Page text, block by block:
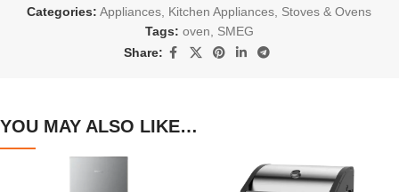
Categories: Appliances Kitchen Appliances Stoves & Ovens
Tags: oven
SMEG
Share:
YOU MAY ALSO LIKE…